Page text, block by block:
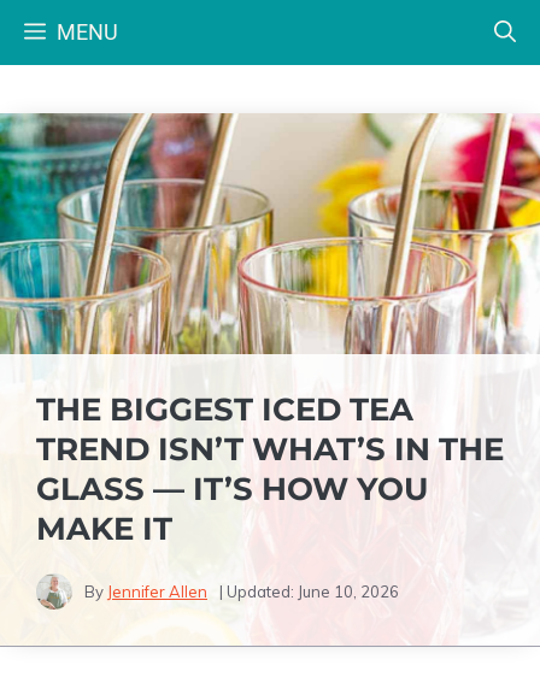
MENU
THE BIGGEST ICED TEA
TREND ISN’T WHAT’S IN THE
GLASS — IT’S HOW YOU
MAKE IT
By Jennifer Allen | Updated: June 10, 2026